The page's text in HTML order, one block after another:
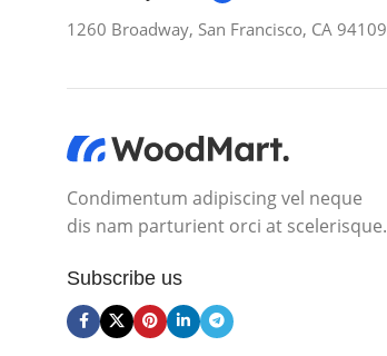
1260 Broadway, San Francisco, CA 94109
Condimentum adipiscing vel neque
dis nam parturient orci at scelerisque.
Subscribe us